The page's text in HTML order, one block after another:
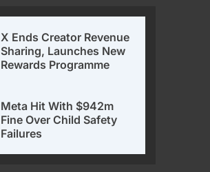
X Ends Creator Revenue
Sharing, Launches New
Rewards Programme
Meta Hit With $942m
Fine Over Child Safety
Failures